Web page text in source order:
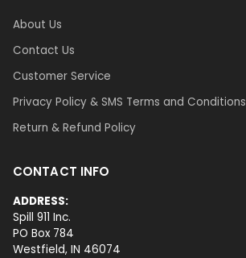
About Us
Contact Us
Customer Service
Privacy Policy & SMS Terms and Conditions
Return & Refund Policy
CONTACT INFO
ADDRESS:
Spill 911 Inc.
PO Box 784
Westfield, IN 46074